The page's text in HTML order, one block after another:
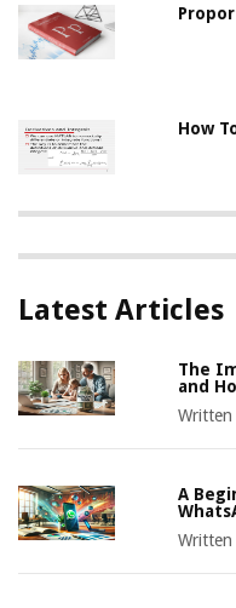
How
Latest Articles
The
and
Written
A
Written